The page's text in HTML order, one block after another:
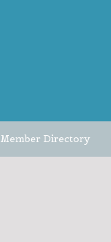
Member Directory